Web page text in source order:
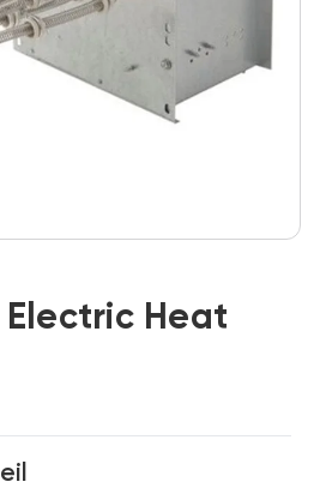
Electric Heat